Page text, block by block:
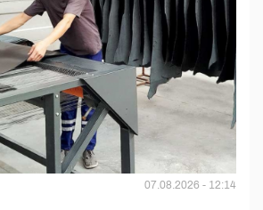
07.08.2026 - 12:14